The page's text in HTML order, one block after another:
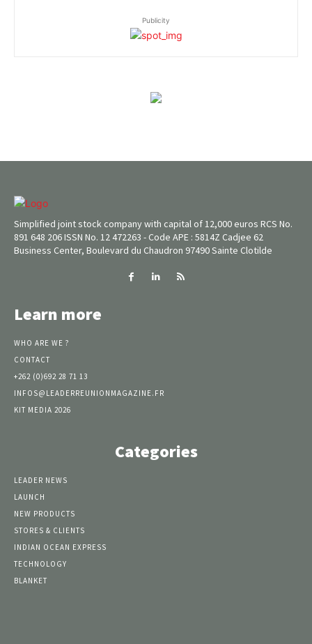
Publicity
Simplified joint stock company with capital of 12,000 euros RCS No.
891 648 206 ISSN No. 12 472263 - Code APE : 5814Z Cadjee 62
Business Center, Boulevard du Chaudron 97490 Sainte Clotilde
Learn more
WHO ARE WE ?
CONTACT
+262 (0)692 28 71 13
INFOS@LEADERREUNIONMAGAZINE.FR
KIT MEDIA 2026
Categories
LEADER NEWS
LAUNCH
NEW PRODUCTS
STORES & CLIENTS
INDIAN OCEAN EXPRESS
TECHNOLOGY
BLANKET